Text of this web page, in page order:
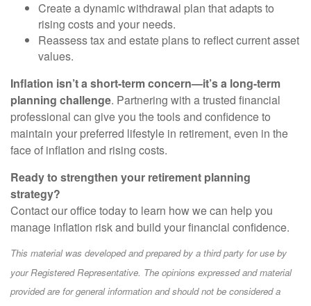
Create a dynamic withdrawal plan that adapts to
rising costs and your needs.
Reassess tax and estate plans to reflect current asset
values.
Inflation isn’t a short-term concern—it’s a long-term
planning challenge. Partnering with a trusted financial
professional can give you the tools and confidence to
maintain your preferred lifestyle in retirement, even in the
face of inflation and rising costs.
Ready to strengthen your retirement planning
strategy?
Contact our office today to learn how we can help you
manage inflation risk and build your financial confidence.
This material was developed and prepared by a third party for use by
your Registered Representative. The opinions expressed and material
provided are for general information and should not be considered a